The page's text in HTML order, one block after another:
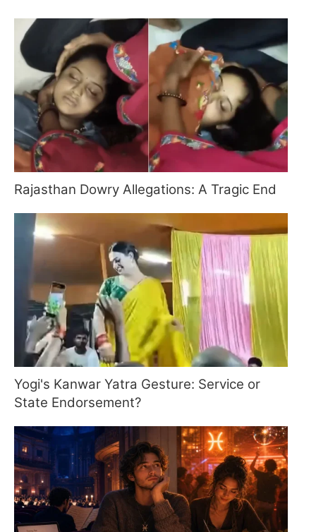
Rajasthan Dowry Allegations: A Tragic End
Yogi's Kanwar Yatra Gesture: Service or
State Endorsement?